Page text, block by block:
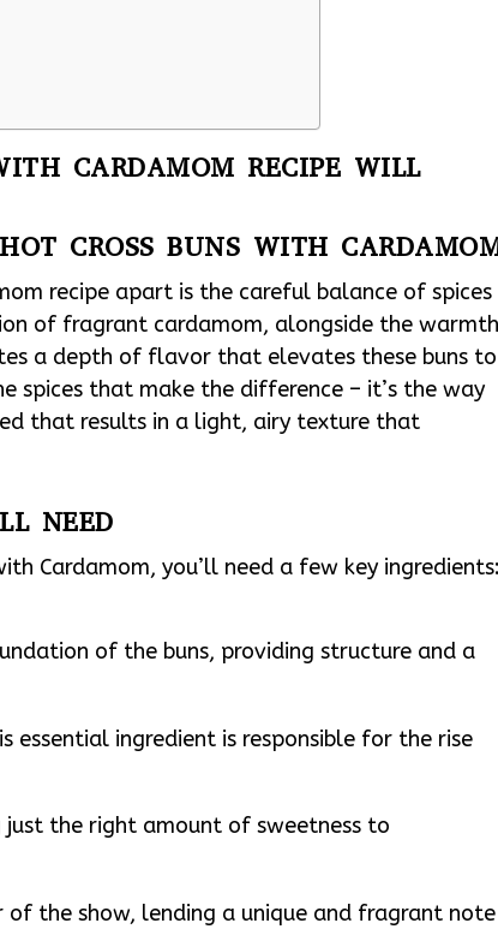
CARDAMOM RECIPE WILL
CROSS BUNS WITH
recipe apart is the careful balance of spices
of fragrant cardamom, alongside the
a depth of flavor that elevates these buns to
spices that make the difference – it’s the way
that results in a light, airy texture that
NEED
Cardamom, you’ll need a few key
of the buns, providing structure and a
essential ingredient is responsible for the rise
the right amount of sweetness to
the show, lending a unique and fragrant note